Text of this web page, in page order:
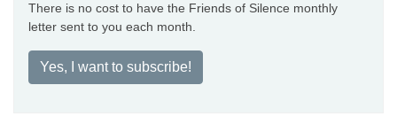
There is no cost to have the Friends of Silence monthly
letter sent to you each month.
Yes, I want to subscribe!